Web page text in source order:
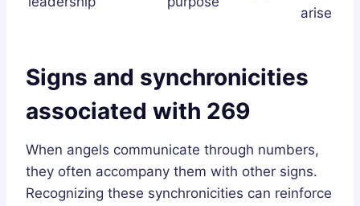
arise
Signs and synchronicities
associated with 269
When angels communicate through numbers,
they often accompany them with other signs.
Recognizing these synchronicities can reinforce